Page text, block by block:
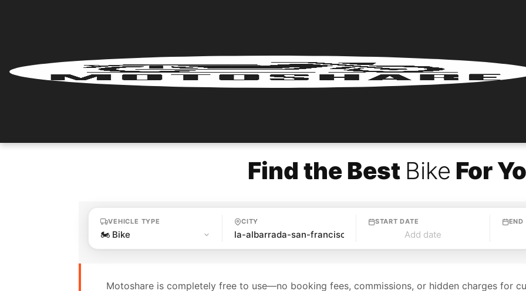
Home
Find the Best Bike For
VEHICLE TYPE CITY START DATE
Add date
END
Motoshare is completely free to use—no booking fees, commissions, or hidden charges for